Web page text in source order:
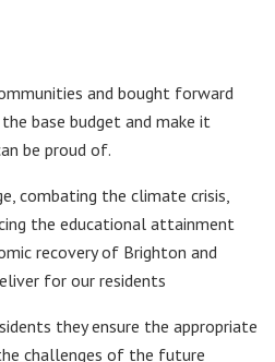
and bought forward
base budget and make it
be proud of.
combating the climate crisis,
the educational attainment
recovery of Brighton and
for our residents
they ensure the appropriate
challenges of the future